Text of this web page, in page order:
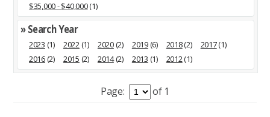
$35,000 - $40,000(1)
» Search Year
2023 (1) 2022(1) 2020(2) 2019(6) 2018(2) 2017(1)
2016(2) 2015 (2) 2014(2) 2013 (1) 2012(1)
Page: of 1